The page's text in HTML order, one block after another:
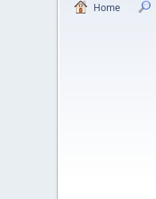
Home